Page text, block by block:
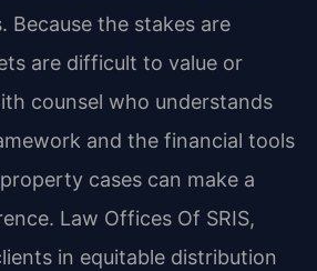
the stakes are
are difficult to value or
counsel who understands
and the financial tools
cases can make a
Law Offices Of SRIS,
in equitable distribution